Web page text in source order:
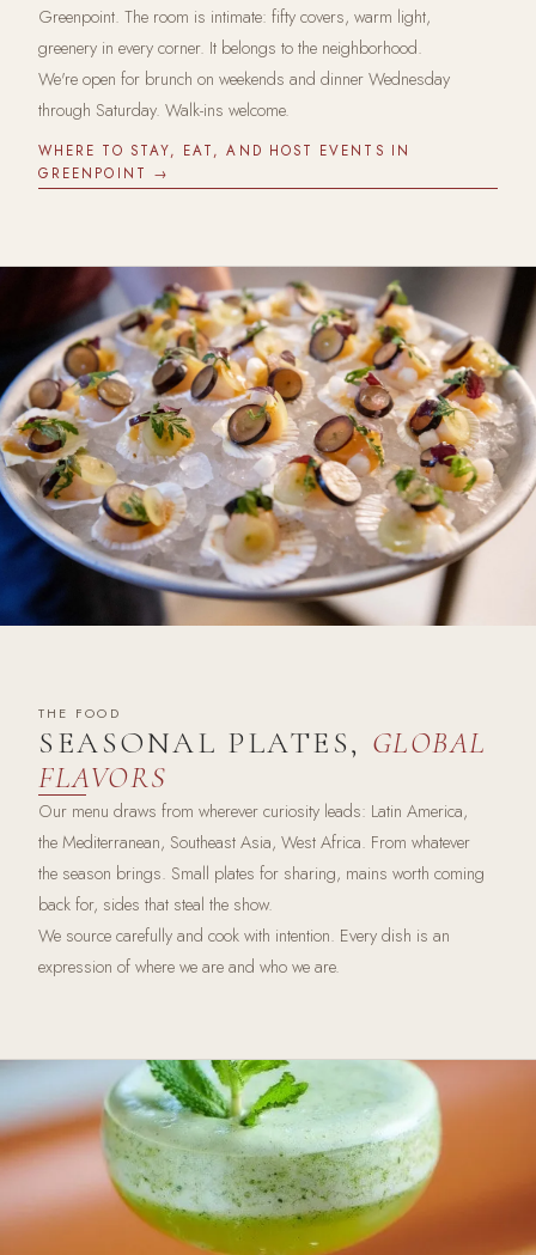
Greenpoint. The room is intimate: fifty covers, warm light,
greenery in every corner. It belongs to the neighborhood.
We're open for brunch on weekends and dinner Wednesday
through Saturday. Walk-ins welcome.
WHERE TO STAY, EAT, AND HOST EVENTS IN
GREENPOINT →
THE FOOD
SEASONAL PLATES, GLOBAL
FLAVORS
Our menu draws from wherever curiosity leads: Latin America,
the Mediterranean, Southeast Asia, West Africa. From whatever
the season brings. Small plates for sharing, mains worth coming
back for, sides that steal the show.
We source carefully and cook with intention. Every dish is an
expression of where we are and who we are.